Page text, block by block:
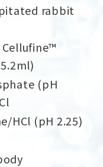
rabbit
(pH
HCl (pH 2.25)